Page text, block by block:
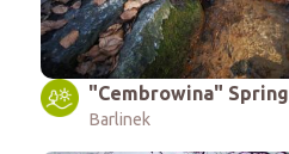
"Cembrowina" Spring
Barlinek